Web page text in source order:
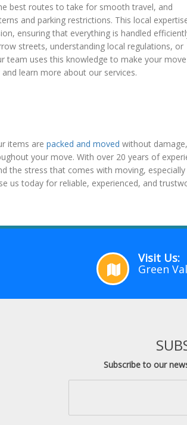
best routes to take for smooth travel, and
and parking restrictions. This local
ensuring that everything is handled
streets, understanding local regulations, or
team uses this knowledge to make your
learn more about our services.
items are packed and moved without
your move. With over 20 years of
the stress that comes with moving,
us today for reliable, experienced, and
Visit Us:
Green
Subscribe to our